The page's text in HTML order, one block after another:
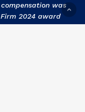
was
Firm 2024 award